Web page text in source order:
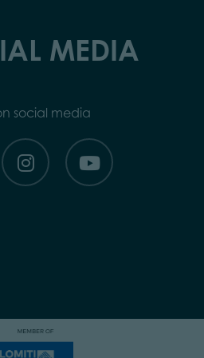
MEDIA
social media